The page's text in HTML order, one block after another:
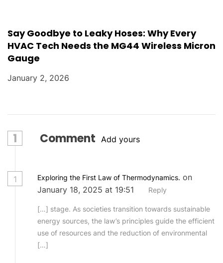
Say Goodbye to Leaky Hoses: Why Every
HVAC Tech Needs the MG44 Wireless Micron
Gauge
January 2, 2026
1 Comment Add yours
1 Exploring the First Law of Thermodynamics. on
January 18, 2025 at 19:51
Reply
[…] stage. As societies transition towards sustainable
energy sources, the law’s principles guide the efficient
use of resources and the reduction of environmental
[…]